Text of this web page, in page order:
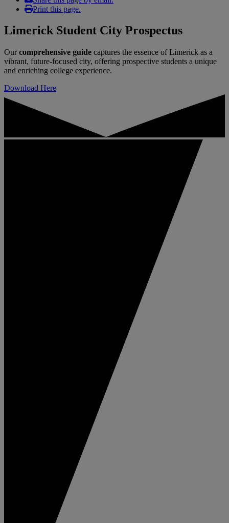
Print this page.
Limerick Student City Prospectus
Ourcomprehensive guide captures the essence of Limerick as a
vibrant, future-focused city, offering prospective students a unique
and enriching college experience.
Download Here